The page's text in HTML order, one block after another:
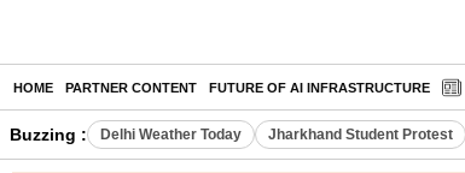
HOME PARTNER CONTENT FUTURE OF AI INFRASTRUCTURE
Buzzing : Delhi Weather Today Jharkhand Student Protest